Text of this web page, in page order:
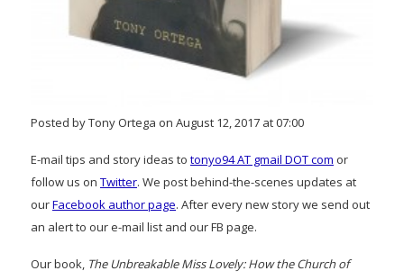
Posted by Tony Ortega on August 12, 2017 at 07:00
E-mail tips and story ideas to tonyo94 AT gmail DOT com or
follow us on Twitter. We post behind-the-scenes updates at
ourFacebook author page. After every new story we send out
an alert to our e-mail list and our FB page.
Our book, The Unbreakable Miss Lovely: How the Church of